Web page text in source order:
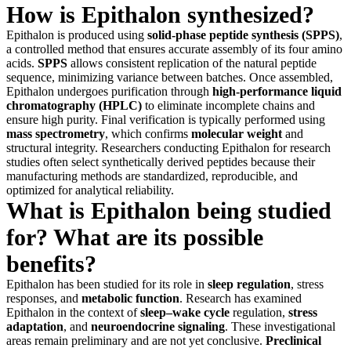
How is Epithalon synthesized?
Epithalon is produced using solid-phase peptide synthesis (SPPS),
a controlled method that ensures accurate assembly of its four amino
acids. SPPS allows consistent replication of the natural peptide
sequence, minimizing variance between batches. Once assembled,
Epithalon undergoes purification through high-performance liquid
chromatography (HPLC) to eliminate incomplete chains and
ensure high purity. Final verification is typically performed using
mass spectrometry, which confirms molecular weight and
structural integrity. Researchers conducting Epithalon for research
studies often select synthetically derived peptides because their
manufacturing methods are standardized, reproducible, and
optimized for analytical reliability.
What is Epithalon being studied
for? What are its possible
benefits?
Epithalon has been studied for its role in sleep regulation, stress
responses, and metabolic function. Research has examined
Epithalon in the context ofsleep–wake cycle regulation, stress
adaptation, and neuroendocrine signaling. These investigational
areas remain preliminary and are not yet conclusive. Preclinical